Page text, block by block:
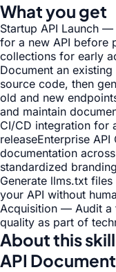
What you get
Startup API Launch
for a new API before
collections for early
Document an
source code, then
old and new
and maintain
CI/CD integration for
releaseEnterprise
documentation
standardized
Generate llms.txt
your API without
Acquisition — Audit a
quality as part of
About this skill
API